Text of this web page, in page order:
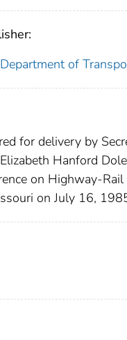
of
for delivery by
Hanford
on Highway-Rail
on July 16,